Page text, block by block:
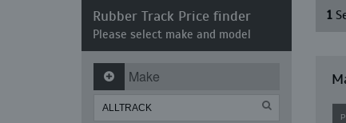
Rubber Track Price finder
Please select make and model
Make
1